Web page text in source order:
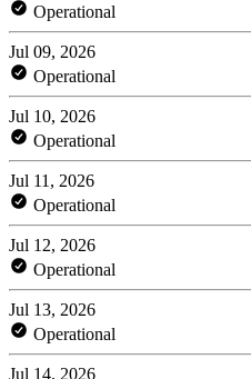
Operational
Jul 09, 2026
Operational
Jul 10, 2026
Operational
Jul 11, 2026
Operational
Jul 12, 2026
Operational
Jul 13, 2026
Operational
Jul 14, 2026